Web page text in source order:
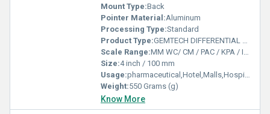
Mount Type:Back
Pointer Material:Aluminum
Processing Type:Standard
Product Type:GEMTECH DIFFERENTIAL PRESSURE GAUGE by Belagola Industrial Area Mysore India
Scale Range:MM WC/ CM / PAC / KPA / INCH
Size:4 inch / 100 mm
Usage:pharmaceutical,Hotel,Malls,Hospital,OT,POWER PLANT,CEMENT PLANT,STEEL PLANT,FERTILIZER,TEXTILE,Pharmaceutical Manufacture,Food And Beverages Industry,Pulp And Paper Industry,Textile Industry
Weight:550 Grams (g)
Know More